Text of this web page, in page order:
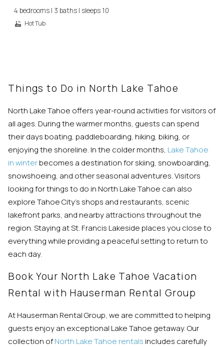
you these
problem! We can send these booking
details to your inbox so that you can pick
up where you left off, when you're ready!
Send My Stay
4 bedrooms | 3 baths | sleeps 10
Hot Tub
Things to Do in North Lake Tahoe
North Lake Tahoe offers year-round activities for visitors of
all ages. During the warmer months, guests can spend
their days boating, paddleboarding, hiking, biking, or
enjoying the shoreline. In the colder months, Lake Tahoe
in winterbecomes a destination for skiing, snowboarding,
snowshoeing, and other seasonal adventures. Visitors
looking for things to do in North Lake Tahoe can also
explore Tahoe City’s shops and restaurants, scenic
lakefront parks, and nearby attractions throughout the
region. Staying at St. Francis Lakeside places you close to
everything while providing a peaceful setting to return to
each day.
Book Your North Lake Tahoe Vacation
Rental with Hauserman Rental Group
At Hauserman Rental Group, we are committed to helping
guests enjoy an exceptional Lake Tahoe getaway. Our
collection ofNorth Lake Tahoe rentals includes carefully